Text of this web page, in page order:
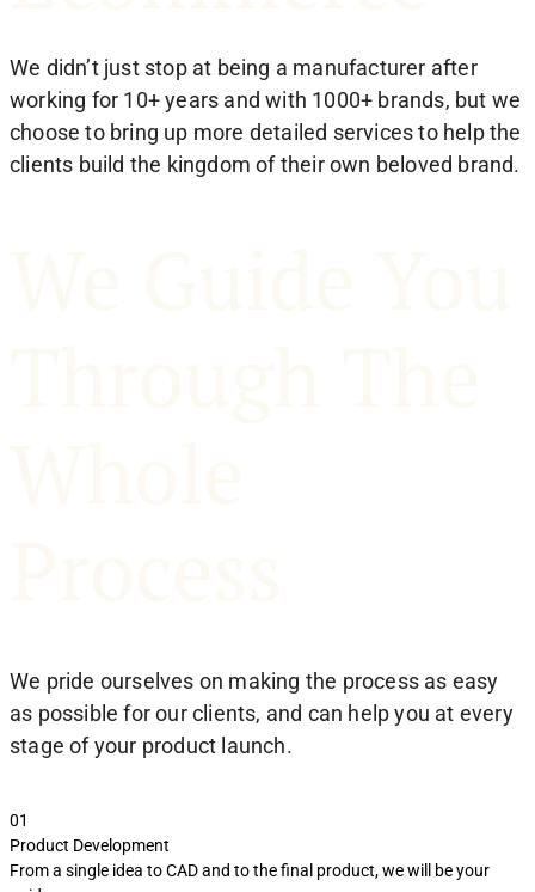
We didn’t just stop at being a manufacturer after
working for 10+ years and with 1000+ brands, but we
choose to bring up more detailed services to help the
clients build the kingdom of their own beloved brand.
We pride ourselves on making the process as easy
as possible for our clients, and can help you at every
stage of your product launch.
01
Product Development
From a single idea to CAD and to the final product, we will be your